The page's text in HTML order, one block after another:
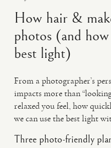
How hair &
photos (and
best light)
From a photographer’s
impacts more than
relaxed you feel, how
we can use the best light
Three photo-friendly